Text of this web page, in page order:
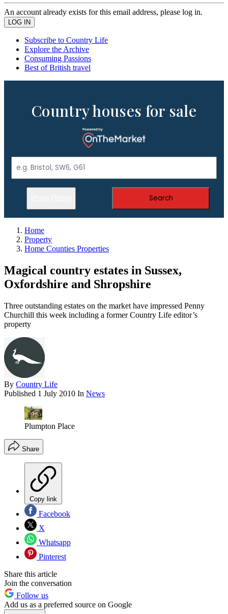
An account already exists for this email address, please log in.
Subscribe to Country Life
Explore the Archive
Consuming Passions
Best of British travel
Country houses for sale
Search
Home
Property
Home Counties Properties
Magical country estates in Sussex,
Oxfordshire and Shropshire
Three outstanding estates on the market have impressed Penny
Churchill this week including a former Country Life editor’s
property
By Country Life
Published 1 July 2010 In News
Plumpton Place
Share
Copy link
Facebook
X
Whatsapp
Pinterest
Share this article
Join the conversation
Follow us
Add us as a preferred source on Google